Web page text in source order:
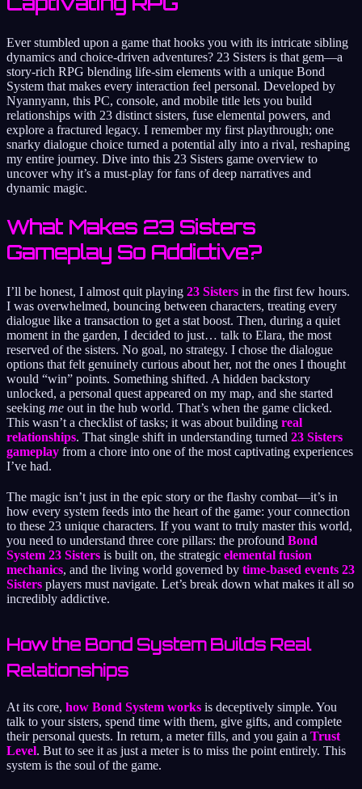
Ever stumbled upon a game that hooks you with its intricate sibling
dynamics and choice-driven adventures? 23 Sisters is that gem—a
story-rich RPG blending life-sim elements with a unique Bond
System that makes every interaction feel personal. Developed by
Nyannyann, this PC, console, and mobile title lets you build
relationships with 23 distinct sisters, fuse elemental powers, and
explore a fractured legacy. I remember my first playthrough; one
snarky dialogue choice turned a potential ally into a rival, reshaping
my entire journey. Dive into this 23 Sisters game overview to
uncover why it’s a must-play for fans of deep narratives and
dynamic magic.
What Makes 23 Sisters
Gameplay So Addictive?
I’ll be honest, I almost quit playing 23 Sisters in the first few hours.
I was overwhelmed, bouncing between characters, treating every
dialogue like a transaction to get a stat boost. Then, during a quiet
moment in the garden, I decided to just… talk to Elara, the most
reserved of the sisters. No goal, no strategy. I chose the dialogue
options that felt genuinely curious about her, not the ones I thought
would “win” points. Something shifted. A hidden backstory
unlocked, a personal quest appeared on my map, and she started
seeking me out in the hub world. That’s when the game clicked.
This wasn’t a checklist of tasks; it was about building real
relationships. That single shift in understanding turned 23 Sisters
gameplay from a chore into one of the most captivating experiences
I’ve had.
The magic isn’t just in the epic story or the flashy combat—it’s in
how every system feeds into the heart of the game: your connection
to these 23 unique characters. If you want to truly master this world,
you need to understand three core pillars: the profound Bond
System 23 Sisters is built on, the strategic elemental fusion
mechanics, and the living world governed by time-based events 23
Sisters players must navigate. Let’s break down what makes it all so
incredibly addictive.
How the Bond System Builds Real
Relationships
At its core, how Bond System works is deceptively simple. You
talk to your sisters, spend time with them, give gifts, and complete
their personal quests. In return, a meter fills, and you gain a Trust
Level. But to see it as just a meter is to miss the point entirely. This
system is the soul of the game.